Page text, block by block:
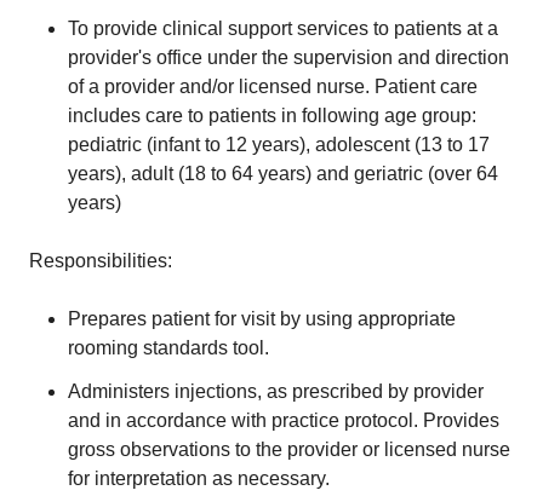
To provide clinical support services to patients at a
provider's office under the supervision and direction
of a provider and/or licensed nurse. Patient care
includes care to patients in following age group:
pediatric (infant to 12 years), adolescent (13 to 17
years), adult (18 to 64 years) and geriatric (over 64
years)
Responsibilities:
Prepares patient for visit by using appropriate
rooming standards tool.
Administers injections, as prescribed by provider
and in accordance with practice protocol. Provides
gross observations to the provider or licensed nurse
for interpretation as necessary.